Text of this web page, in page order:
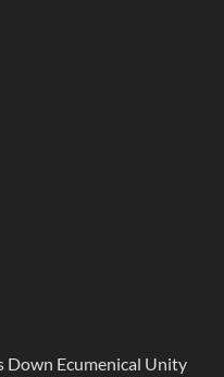
Down Ecumenical Unity